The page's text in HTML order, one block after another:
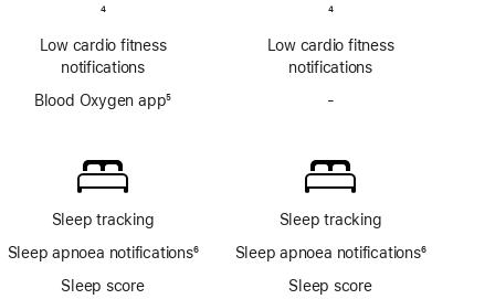
4
Low cardio fitness
notifications
Blood Oxygen app5
Sleep tracking
Sleep apnoea notifications6
Sleep score
4
Low cardio fitness
notifications
-
app
Sleep tracking
Sleep apnoea notifications6
Sleep score